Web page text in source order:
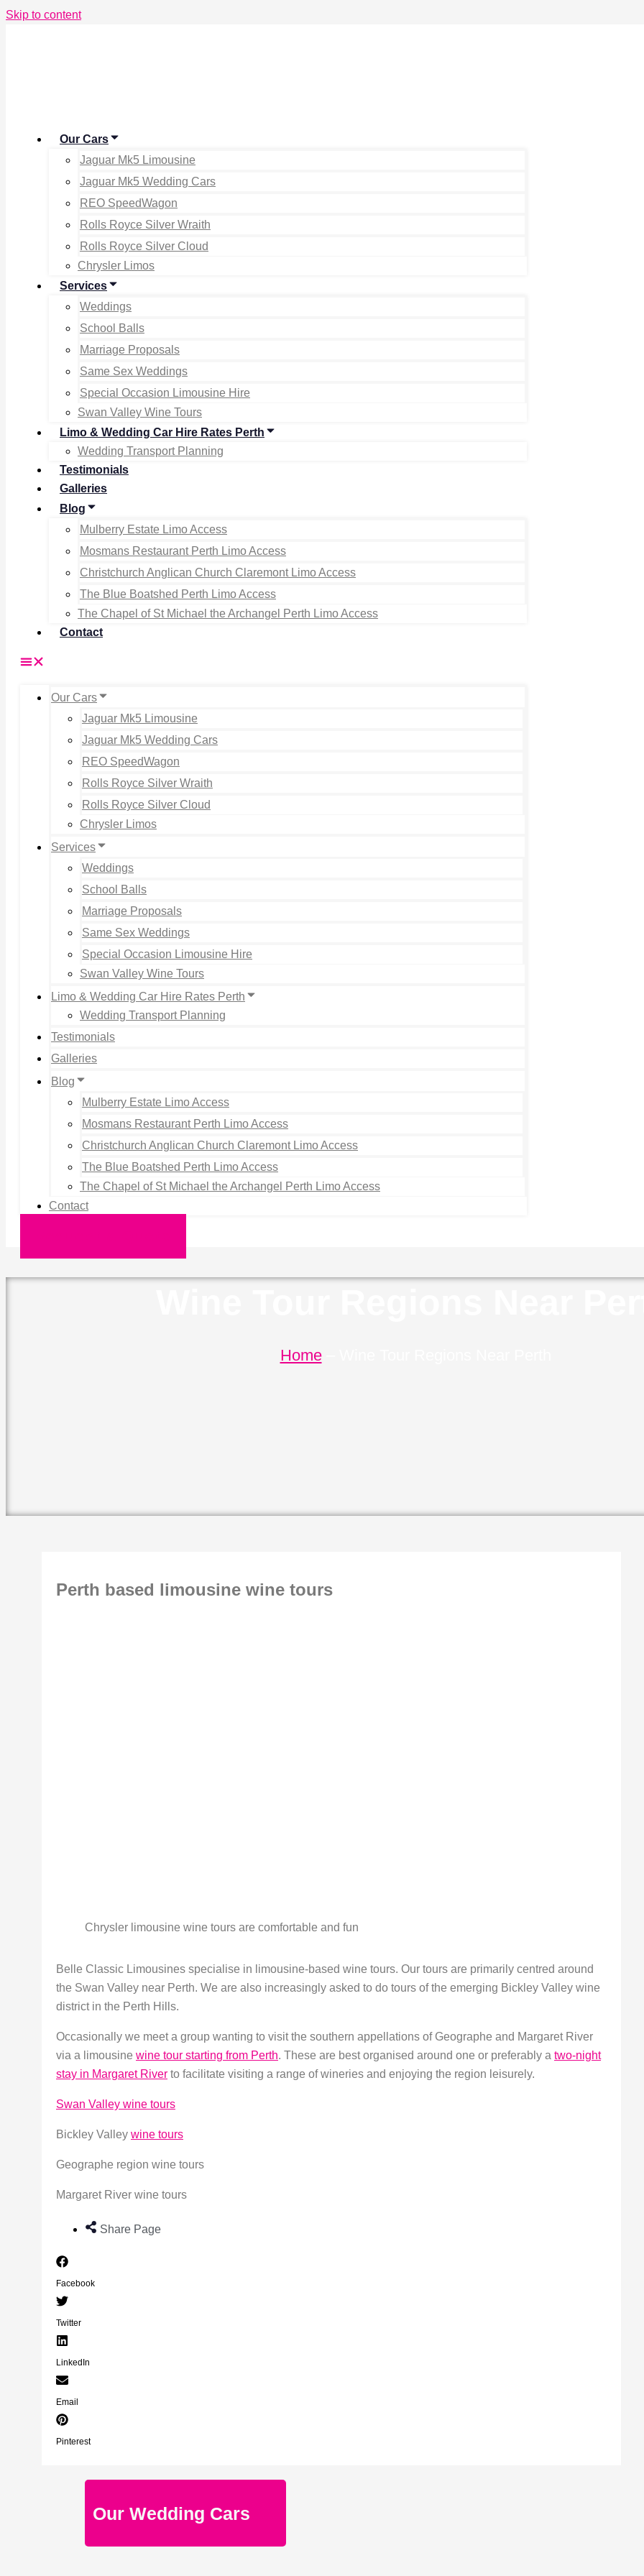
Skip to content
Our Cars
Jaguar Mk5 Limousine
Jaguar Mk5 Wedding Cars
REO SpeedWagon
Rolls Royce Silver Wraith
Rolls Royce Silver Cloud
Chrysler Limos
Services
Weddings
School Balls
Marriage Proposals
Same Sex Weddings
Special Occasion Limousine Hire
Swan Valley Wine Tours
Limo & Wedding Car Hire Rates Perth
Wedding Transport Planning
Testimonials
Galleries
Blog
Mulberry Estate Limo Access
Mosmans Restaurant Perth Limo Access
Christchurch Anglican Church Claremont Limo Access
The Blue Boatshed Perth Limo Access
The Chapel of St Michael the Archangel Perth Limo Access
Contact
Our Cars
Jaguar Mk5 Limousine
Jaguar Mk5 Wedding Cars
REO SpeedWagon
Rolls Royce Silver Wraith
Rolls Royce Silver Cloud
Chrysler Limos
Services
Weddings
School Balls
Marriage Proposals
Same Sex Weddings
Special Occasion Limousine Hire
Swan Valley Wine Tours
Limo & Wedding Car Hire Rates Perth
Wedding Transport Planning
Testimonials
Galleries
Blog
Mulberry Estate Limo Access
Mosmans Restaurant Perth Limo Access
Christchurch Anglican Church Claremont Limo Access
The Blue Boatshed Perth Limo Access
The Chapel of St Michael the Archangel Perth Limo Access
Contact
Home–
Perth based limousine wine tours
Chrysler limousine wine tours are comfortable and fun
Belle Classic Limousines specialise in limousine-based wine tours. Our tours are primarily centred around
the Swan Valley near Perth. We are also increasingly asked to do tours of the emerging Bickley Valley wine
district in the Perth Hills.
Occasionally we meet a group wanting to visit the southern appellations of Geographe and Margaret River
via a limousine wine tour starting from Perth. These are best organised around one or preferably a two-night
stay in Margaret River to facilitate visiting a range of wineries and enjoying the region leisurely.
Swan Valley wine tours
Bickley Valley wine tours
Geographe region wine tours
Margaret River wine tours
Share Page
Facebook
Twitter
LinkedIn
Email
Pinterest
Our Wedding Cars